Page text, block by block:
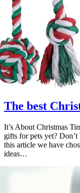
The best
It’s About Christmas
gifts for pets yet?
this article we have
ideas…